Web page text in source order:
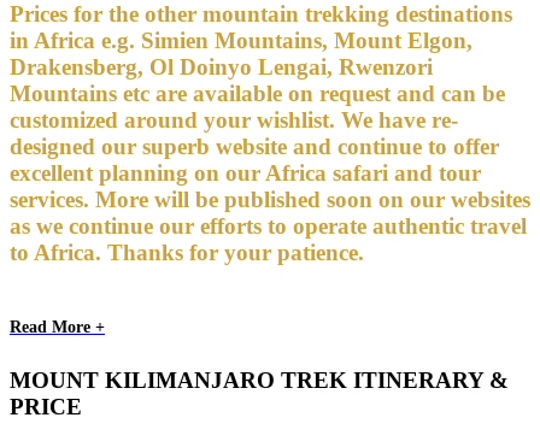
Prices for the other mountain trekking destinations
in Africa e.g. Simien Mountains, Mount Elgon,
Drakensberg, Ol Doinyo Lengai, Rwenzori
Mountains etc are available on request and can be
customized around your wishlist. We have re-
designed our superb website and continue to offer
excellent planning on our Africa safari and tour
services. More will be published soon on our websites
as we continue our efforts to operate authentic travel
to Africa. Thanks for your patience.
Read More +
MOUNT KILIMANJARO TREK ITINERARY &
PRICE